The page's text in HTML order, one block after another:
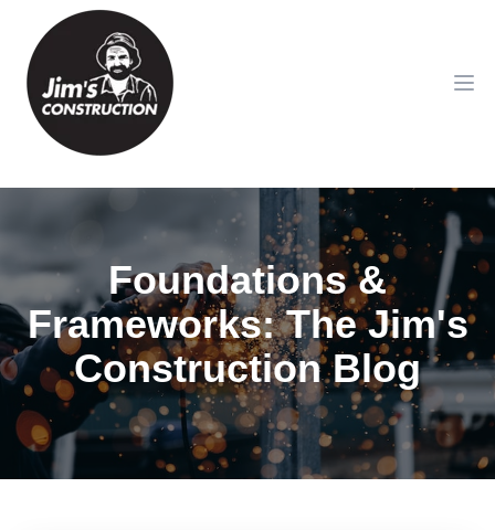
Foundations &
Frameworks: The Jim's
Construction Blog